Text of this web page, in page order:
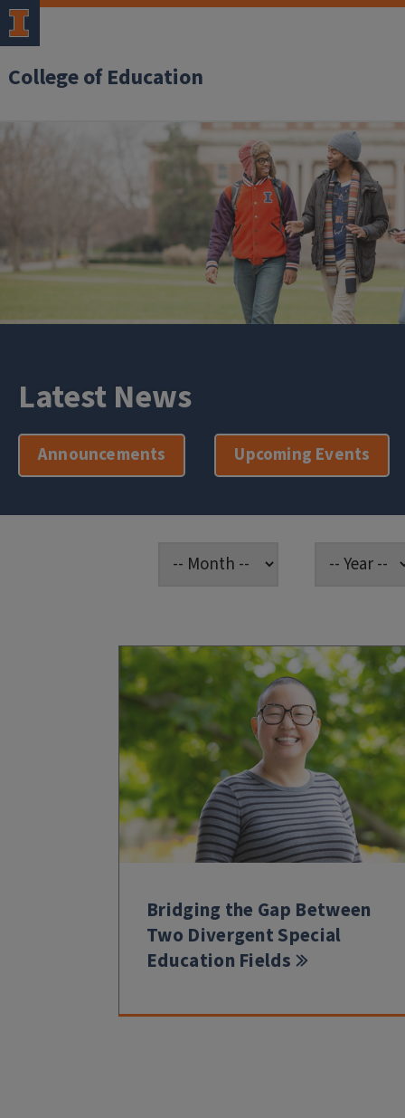
College of Education
Latest News
Announcements Upcoming Events
Bridging the Gap Between
Two Divergent Special
Education Fields